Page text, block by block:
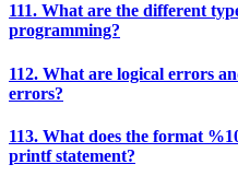
111. What are the different
programming?
112. What are logical errors
errors?
113. What does the format
printf statement?